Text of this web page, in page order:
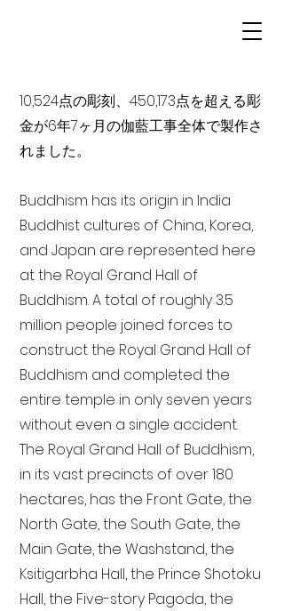
10,524点の彫刻、450,173点を超える彫
金が6年7ヶ月の伽藍工事全体で製作さ
れました。
Buddhism has its origin in India
Buddhist cultures of China, Korea,
and Japan are represented here
at the Royal Grand Hall of
Buddhism. A total of roughly 3.5
million people joined forces to
construct the Royal Grand Hall of
Buddhism and completed the
entire temple in only seven years
without even a single accident.
The Royal Grand Hall of Buddhism,
in its vast precincts of over 180
hectares, has the Front Gate, the
North Gate, the South Gate, the
Main Gate, the Washstand, the
Ksitigarbha Hall, the Prince Shotoku
Hall, the Five-story Pagoda, the